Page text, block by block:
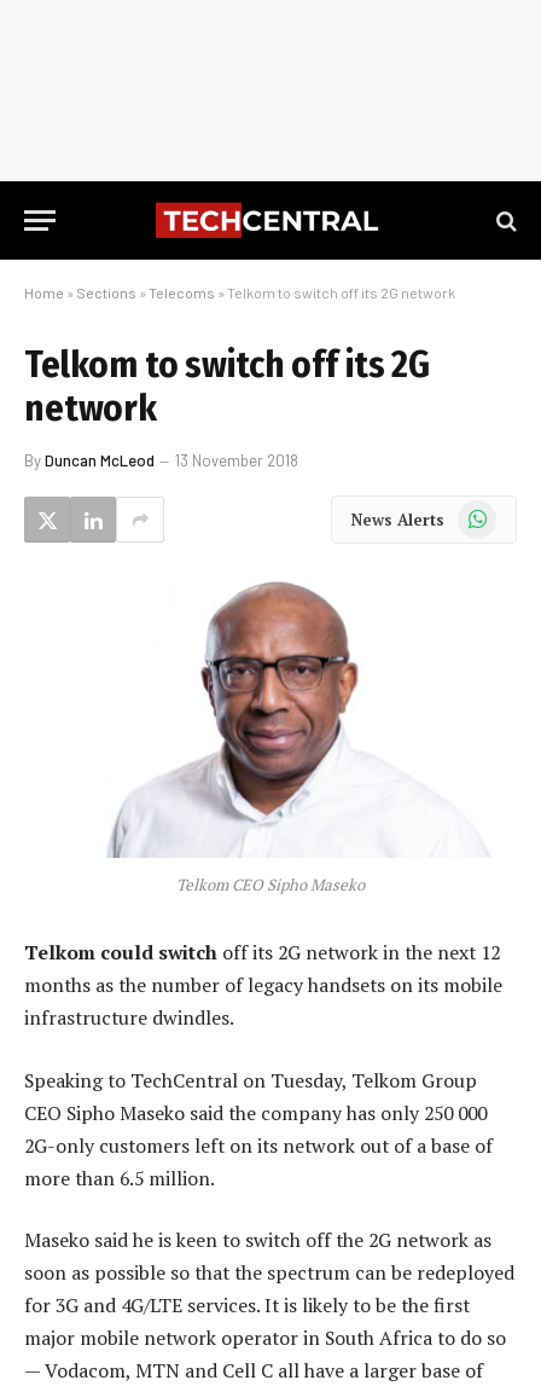
Home » Sections » Telecoms » Telkom to switch off its 2G network
Telkom to switch off its 2G
network
ByDuncan McLeod 13 November 2018
News Alerts WhatsApp
Telkom CEO Sipho Maseko
Telkom could switch off its 2G network in the next 12
months as the number of legacy handsets on its mobile
infrastructure dwindles.
Speaking to TechCentral on Tuesday, Telkom Group
CEO Sipho Maseko said the company has only 250 000
2G-only customers left on its network out of a base of
more than 6.5 million.
Maseko said he is keen to switch off the 2G network as
soon as possible so that the spectrum can be redeployed
for 3G and 4G/LTE services. It is likely to be the first
major mobile network operator in South Africa to do so
— Vodacom, MTN and Cell C all have a larger base of